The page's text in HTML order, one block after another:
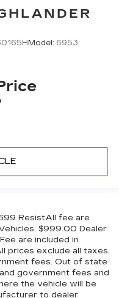
Model: 6953
ResistAll fee are
$999.00 Dealer
are included in
prices exclude all taxes,
fees. Out of state
government fees and
the vehicle will be
to dealer